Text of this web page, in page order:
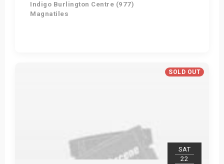
Indigo Burlington Centre (977)
Magnatiles
SOLD OUT
SAT
22